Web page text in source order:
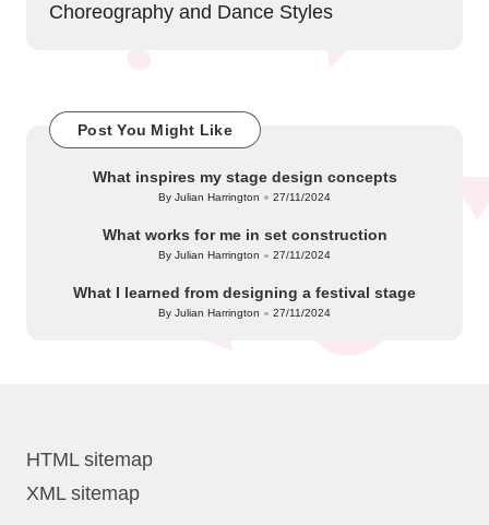
Choreography and Dance Styles
Post You Might Like
What inspires my stage design concepts
Posted
By Julian Harrington 27/11/2024
What works for me in set construction
Posted
By Julian Harrington 27/11/2024
What I learned from designing a festival stage
Posted
By Julian Harrington 27/11/2024
HTML sitemap
XML sitemap